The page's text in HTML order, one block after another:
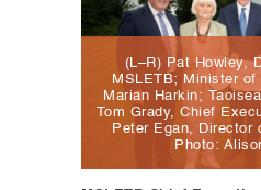
(L–R) Pat Howley,
MSLETB; Minister
Marian Harkin;
Tom Grady, Chief
Peter Egan, Director
Photo: